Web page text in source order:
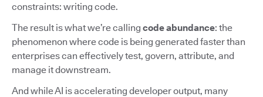
constraints: writing code.
The result is what we’re calling code abundance: the
phenomenon where code is being generated faster than
enterprises can effectively test, govern, attribute, and
manage it downstream.
And while AI is accelerating developer output, many